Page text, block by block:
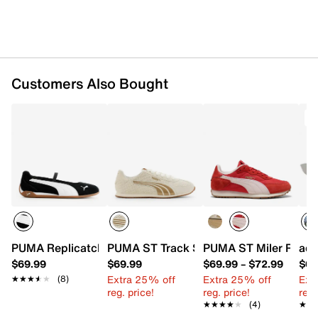
Customers Also Bought
PUMA Replicatch Mary Jane Sneaker - Women's
$69.99
★★★★★
★★★★★ (8)
PUMA ST Track Sneaker - Women's
$69.99
Extra 25% off
reg. price!
PUMA ST Miler
$69.99– $72.99
Extra 25% off
reg. price!
★★★★★
★★★★★ (4)